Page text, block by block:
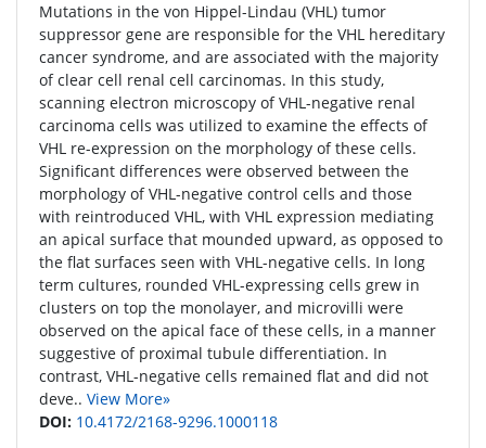
Mutations in the von Hippel-Lindau (VHL) tumor
suppressor gene are responsible for the VHL hereditary
cancer syndrome, and are associated with the majority
of clear cell renal cell carcinomas. In this study,
scanning electron microscopy of VHL-negative renal
carcinoma cells was utilized to examine the effects of
VHL re-expression on the morphology of these cells.
Significant differences were observed between the
morphology of VHL-negative control cells and those
with reintroduced VHL, with VHL expression mediating
an apical surface that mounded upward, as opposed to
the flat surfaces seen with VHL-negative cells. In long
term cultures, rounded VHL-expressing cells grew in
clusters on top the monolayer, and microvilli were
observed on the apical face of these cells, in a manner
suggestive of proximal tubule differentiation. In
contrast, VHL-negative cells remained flat and did not
deve.. View More»
DOI: 10.4172/2168-9296.1000118